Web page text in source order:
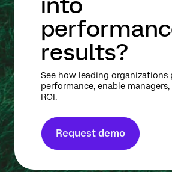
results?
See how leading organizations
performance, enable
ROI.
Request demo